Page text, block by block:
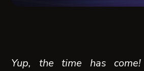
Yup, the time has